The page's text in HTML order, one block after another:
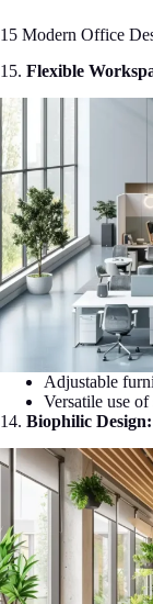
15 Modern Office
15. Flexible
Adjustable
Versatile use
14. Biophilic Design: